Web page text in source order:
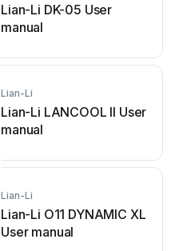
Lian-Li DK-05 User
manual
Lian-Li
Lian-Li LANCOOL II User
manual
Lian-Li
Lian-Li O11 DYNAMIC XL
User manual